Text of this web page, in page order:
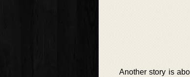
Another story is